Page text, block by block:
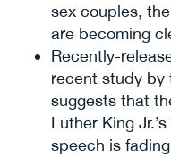
sex couples,
are becoming
Recently-
recent study by
suggests that
Luther King
speech is